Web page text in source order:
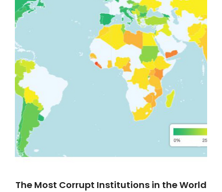
The Most Corrupt Institutions in the World